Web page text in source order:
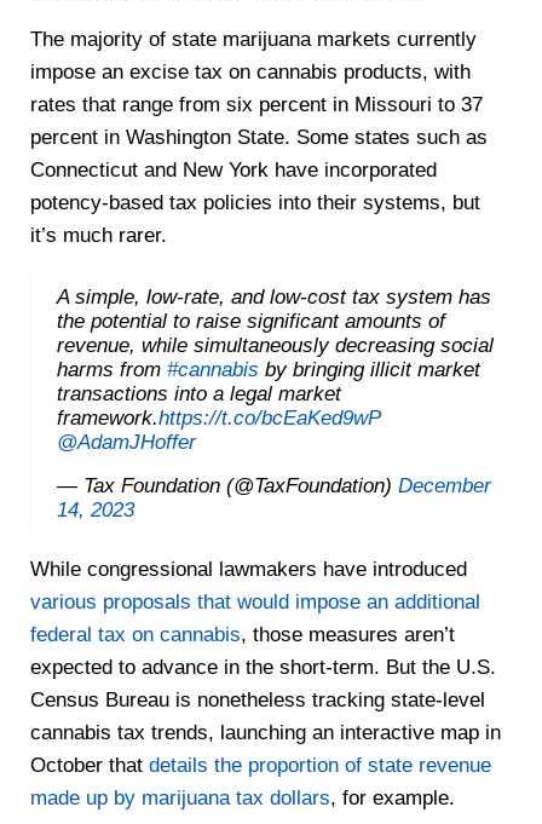
The majority of state marijuana markets currently
impose an excise tax on cannabis products, with
rates that range from six percent in Missouri to 37
percent in Washington State. Some states such as
Connecticut and New York have incorporated
potency-based tax policies into their systems, but
it’s much rarer.
A simple, low-rate, and low-cost tax system has
the potential to raise significant amounts of
revenue, while simultaneously decreasing social
harms from#cannabis by bringing illicit market
transactions into a legal market
framework.https://t.co/bcEaKed9wP
@AdamJHoffer
— Tax Foundation (@TaxFoundation)December
14, 2023
While congressional lawmakers have introduced
various proposals that would impose an additional
federal tax on cannabis, those measures aren’t
expected to advance in the short-term. But the U.S.
Census Bureau is nonetheless tracking state-level
cannabis tax trends, launching an interactive map in
October that details the proportion of state revenue
made up by marijuana tax dollars, for example.